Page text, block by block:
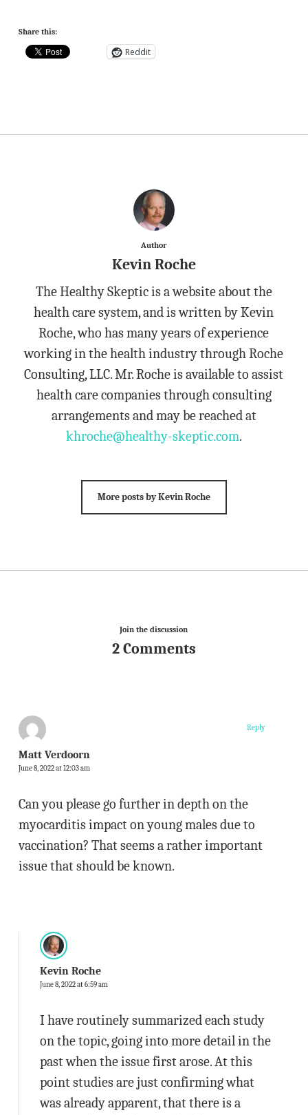
Share this:
Reddit
Author
Kevin Roche
The Healthy Skeptic is a website about the
health care system, and is written by Kevin
Roche, who has many years of experience
working in the health industry through Roche
Consulting, LLC. Mr. Roche is available to assist
health care companies through consulting
arrangements and may be reached at
khroche@healthy-skeptic.com.
More posts by Kevin Roche
Join the discussion
2 Comments
Matt Verdoorn
June 8, 2022 at 12:03 am
Can you please go further in depth on the
myocarditis impact on young males due to
vaccination? That seems a rather important
issue that should be known.
Reply
Kevin Roche
June 8, 2022 at 6:59 am
I have routinely summarized each study
on the topic, going into more detail in the
past when the issue first arose. At this
point studies are just confirming what
was already apparent, that there is a